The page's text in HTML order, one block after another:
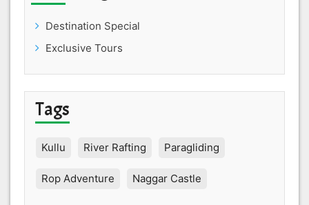
Destination Special
Exclusive Tours
Tags
Kullu River Rafting Paragliding
Rop Adventure Naggar Castle